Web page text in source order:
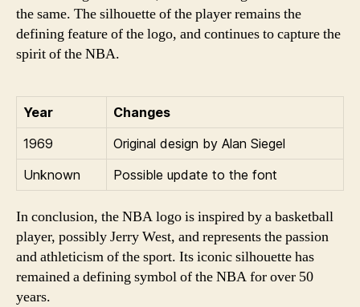
the same. The silhouette of the player remains the
defining feature of the logo, and continues to capture the
spirit of the NBA.
Year
Changes
1969
Original design by Alan Siegel
Unknown
Possible update to the font
In conclusion, the NBA logo is inspired by a basketball
player, possibly Jerry West, and represents the passion
and athleticism of the sport. Its iconic silhouette has
remained a defining symbol of the NBA for over 50
years.